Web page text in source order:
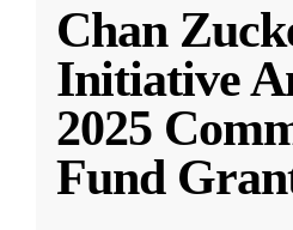
Chan
Initiative
2025
Fund